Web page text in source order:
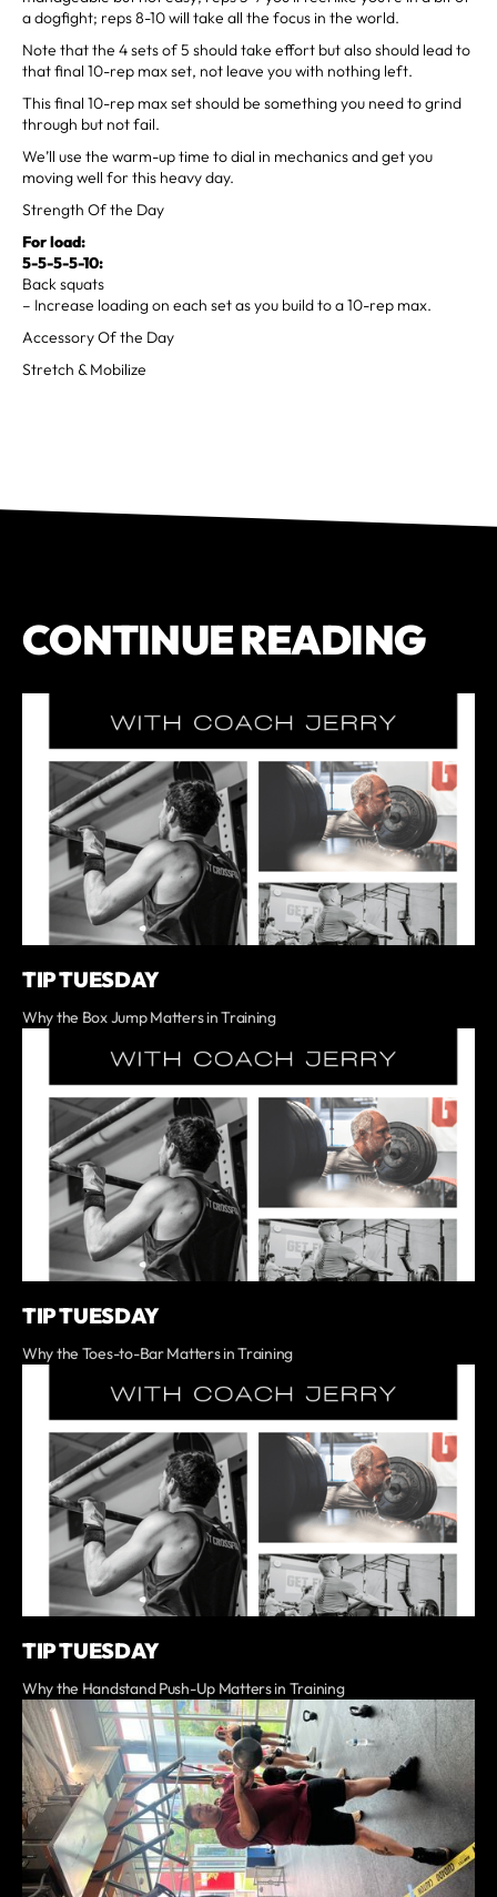
a dogfight; reps 8-10 will take all the focus in the world.
Note that the 4 sets of 5 should take effort but also should lead to
that final 10-rep max set, not leave you with nothing left.
This final 10-rep max set should be something you need to grind
through but not fail.
We’ll use the warm-up time to dial in mechanics and get you
moving well for this heavy day.
Strength Of the Day
For load:
5-5-5-5-10:
Back squats
– Increase loading on each set as you build to a 10-rep max.
Accessory Of the Day
Stretch & Mobilize
CONTINUE READING
TIP TUESDAY
Why the Box Jump Matters in Training
TIP TUESDAY
Why the Toes-to-Bar Matters in Training
TIP TUESDAY
Why the Handstand Push-Up Matters in Training